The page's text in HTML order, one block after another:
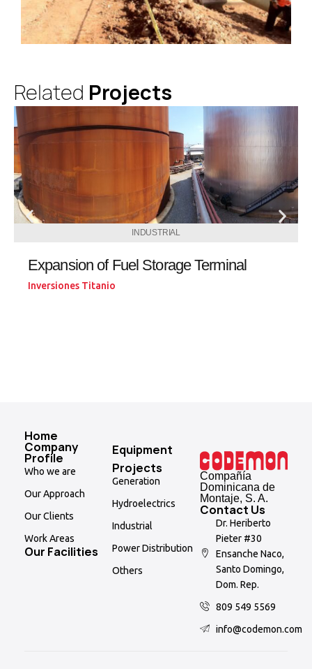
Related Projects
INDUSTRIAL
Expansion of Fuel Storage Terminal
Inversiones Titanio
Home
Company
Profile
Who we are
Our Approach
Our Clients
Work Areas
Our Facilities
Equipment
Projects
Generation
Hydroelectrics
Industrial
Power Distribution
Others
Compañía
Dominicana de
Montaje, S. A.
Contact Us
Dr. Heriberto
Pieter #30
Ensanche Naco,
Santo Domingo,
Dom. Rep.
809 549 5569
info@codemon.com